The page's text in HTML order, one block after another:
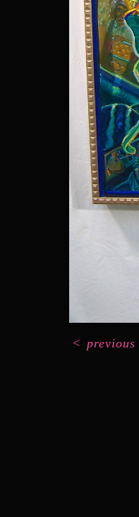
< previous